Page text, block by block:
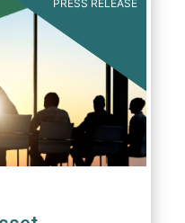
PRESS RELEASE